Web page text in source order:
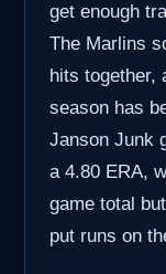
get enough
The Marlins
hits together,
season has
Janson Junk
a 4.80 ERA,
game total
put runs on